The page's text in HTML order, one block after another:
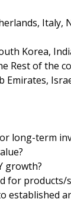
Italy,
Korea,
Rest of the
Emirates,
long-term
growth?
for products/